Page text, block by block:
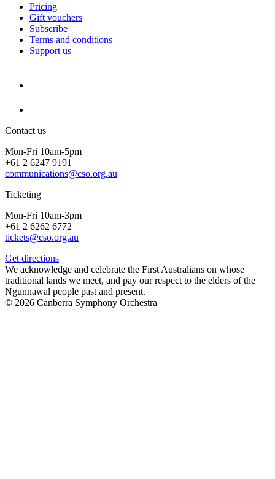
Pricing
Gift vouchers
Subscribe
Terms and conditions
Support us
Contact us
Mon-Fri 10am-5pm
+61 2 6247 9191
communications@cso.org.au
Ticketing
Mon-Fri 10am-3pm
+61 2 6262 6772
tickets@cso.org.au
Get directions
We acknowledge and celebrate the First Australians on whose
traditional lands we meet, and pay our respect to the elders of the
Ngunnawal people past and present.
© 2026 Canberra Symphony Orchestra